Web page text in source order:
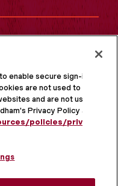
enable secure sign-in
are not used to
and are not used
Privacy Policy at
policies/privacy-